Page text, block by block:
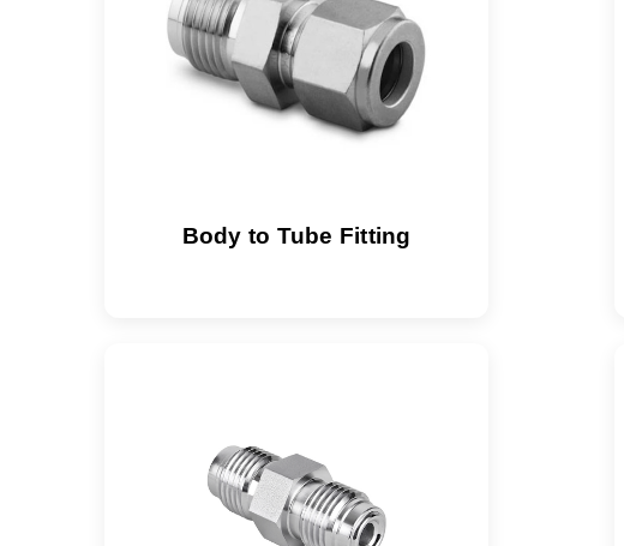
Body to Tube Fitting